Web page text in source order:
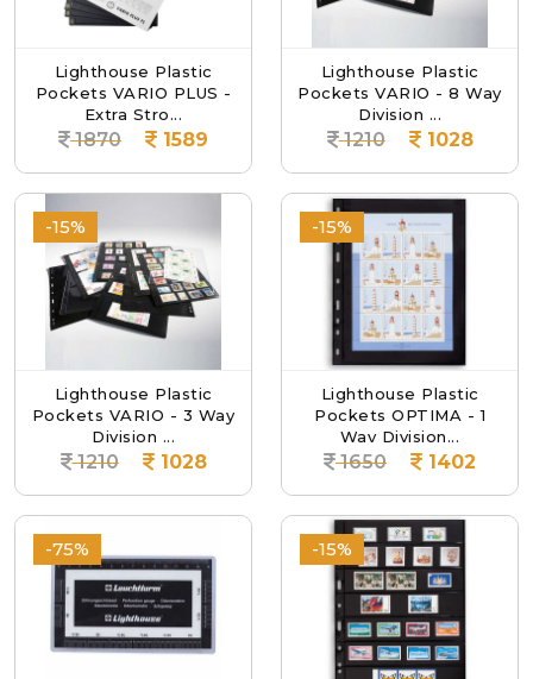
Lighthouse Plastic
Pockets VARIO PLUS -
Extra Stro...
1870 1589
Lighthouse Plastic
Pockets VARIO - 8 Way
Division ...
1210 1028
-15%
Lighthouse Plastic
Pockets VARIO - 3 Way
Division ...
1210 1028
-15%
Lighthouse Plastic
Pockets OPTIMA - 1
Way Division...
1650 1402
-75% -15%